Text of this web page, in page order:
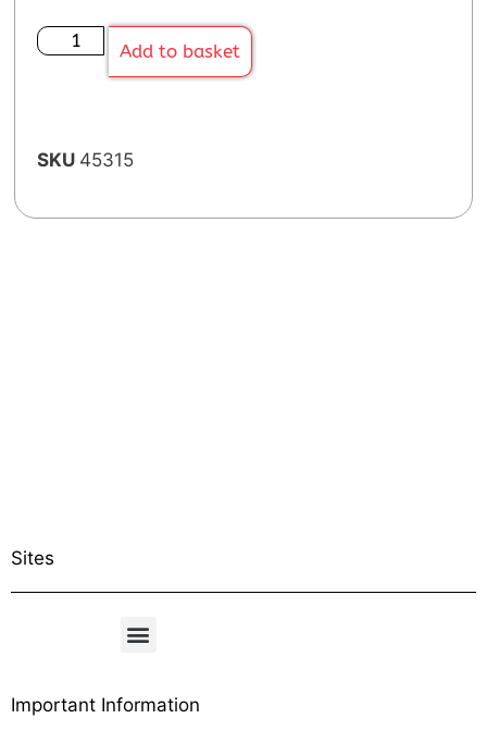
Add to basket
SKU 45315
Sites
Important Information